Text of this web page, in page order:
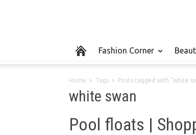
Fashion Corner
Home Tags Posts tagged with "white
white swan
Pool floats |